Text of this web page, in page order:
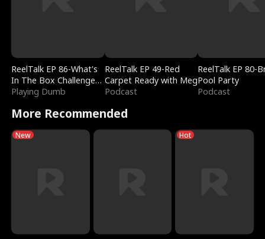
ReelTalk EP 86-What's
In The Box Challenge
with Katelyn and Joel
Playing Dumb
ReelTalk EP 49-Red
Carpet Ready with Meg
Podcast
ReelTalk EP 80-
Pool Party
Podcast
More Recommended
New Hot